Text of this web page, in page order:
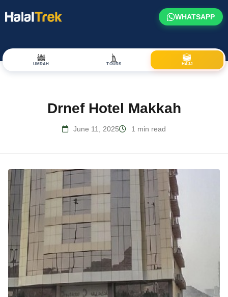
WHATSAPP
UMRAH TOURS HAJJ
Drnef Hotel Makkah
June 11, 2025 1 min read